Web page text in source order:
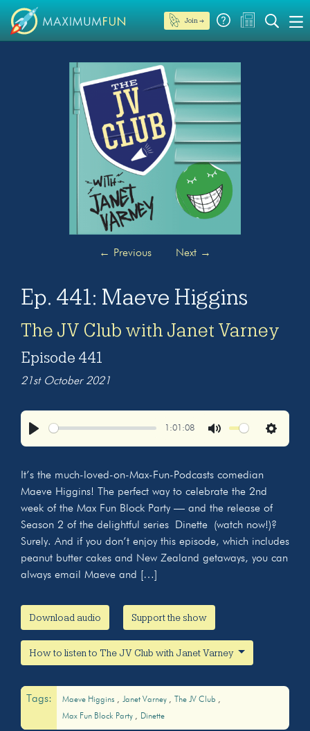
Join →
← Previous Next →
Ep. 441: Maeve Higgins
The JV Club with Janet Varney
Episode 441
21st October 2021
1:01:08
Settings
It’s the much-loved-on-Max-Fun-Podcasts comedian
Maeve Higgins! The perfect way to celebrate the 2nd
week of the Max Fun Block Party — and the release of
Season 2 of the delightful series Dinette (watch now!)?
Surely. And if you don’t enjoy this episode, which includes
peanut butter cakes and New Zealand getaways, you can
always email Maeve and […]
Download audio Support the show
How to listen to The JV Club with Janet Varney
Tags: Maeve Higgins Janet Varney
The JV Club
Max Fun Block Party
Dinette